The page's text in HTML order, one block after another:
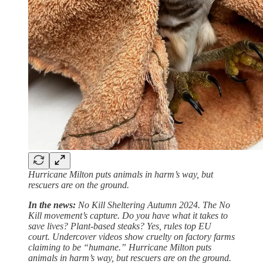
Hurricane Milton puts animals in harm’s way, but
rescuers are on the ground.
In the news: No Kill Sheltering Autumn 2024. The No
Kill movement’s capture. Do you have what it takes to
save lives? Plant-based steaks? Yes, rules top EU
court. Undercover videos show cruelty on factory farms
claiming to be “humane.” Hurricane Milton puts
animals in harm’s way, but rescuers are on the ground.